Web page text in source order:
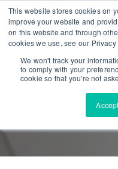
This website stores cookies on
improve your website and
on this website and through
cookies we use, see our Privacy
We won't track your
to comply with your
cookie so that you're not
Accept
GET A